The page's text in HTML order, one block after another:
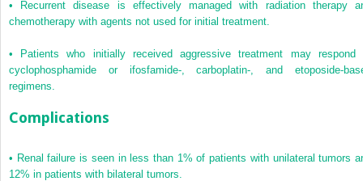
•
Recurrent disease is effectively managed with radiation therapy
chemotherapy with agents not used for initial treatment.
•
Patients who initially received aggressive treatment may respond
cyclophosphamide or ifosfamide-, carboplatin-, and etoposide-
regimens.
Complications
• Renal failure is seen in less than 1% of patients with unilateral tumors
12% in patients with bilateral tumors.